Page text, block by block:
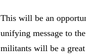
This will be an
unifying message to
militants will be a